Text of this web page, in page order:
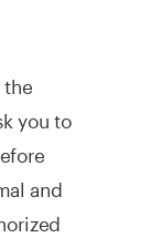
you to
and